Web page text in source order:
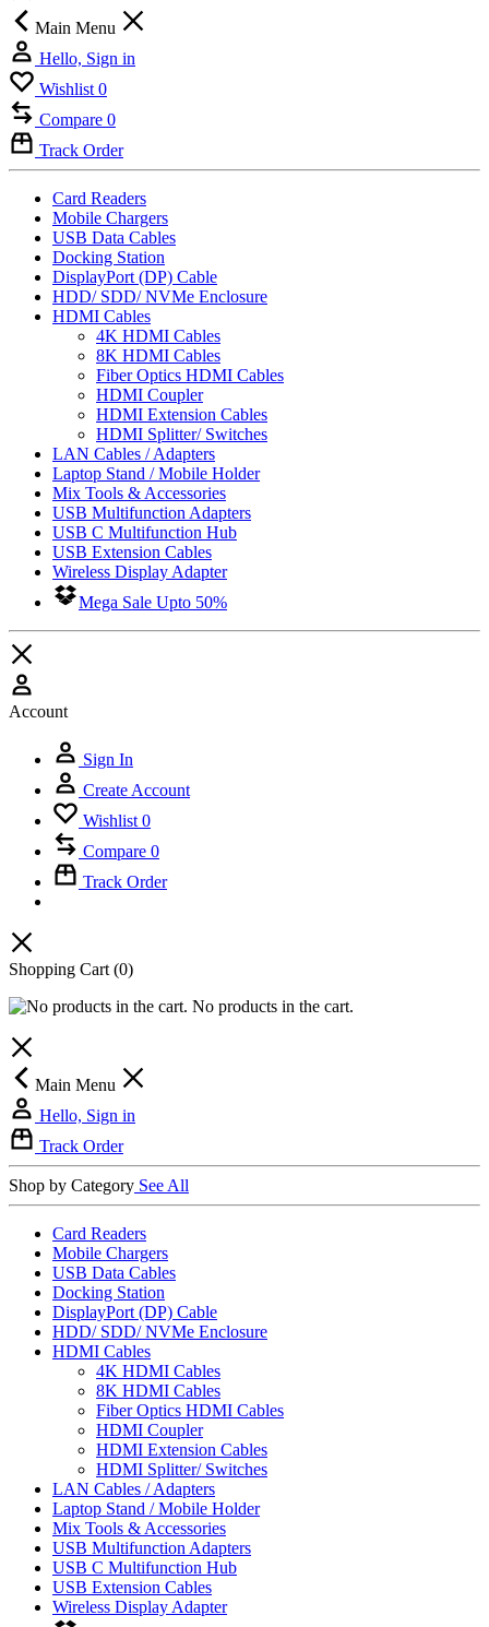
Main Menu
Hello, Sign in
Wishlist 0
Compare 0
Track Order
Card Readers
Mobile Chargers
USB Data Cables
Docking Station
DisplayPort (DP) Cable
HDD/ SDD/ NVMe Enclosure
HDMI Cables
4K HDMI Cables
8K HDMI Cables
Fiber Optics HDMI Cables
HDMI Coupler
HDMI Extension Cables
HDMI Splitter/ Switches
LAN Cables / Adapters
Laptop Stand / Mobile Holder
Mix Tools & Accessories
USB Multifunction Adapters
USB C Multifunction Hub
USB Extension Cables
Wireless Display Adapter
Mega Sale Upto 50%
Account
Sign In
Create Account
Wishlist 0
Compare 0
Track Order
Shopping Cart (0)
No products in the cart.
Main Menu
Hello, Sign in
Track Order
Shop by Category See All
Card Readers
Mobile Chargers
USB Data Cables
Docking Station
DisplayPort (DP) Cable
HDD/ SDD/ NVMe Enclosure
HDMI Cables
4K HDMI Cables
8K HDMI Cables
Fiber Optics HDMI Cables
HDMI Coupler
HDMI Extension Cables
HDMI Splitter/ Switches
LAN Cables / Adapters
Laptop Stand / Mobile Holder
Mix Tools & Accessories
USB Multifunction Adapters
USB C Multifunction Hub
USB Extension Cables
Wireless Display Adapter